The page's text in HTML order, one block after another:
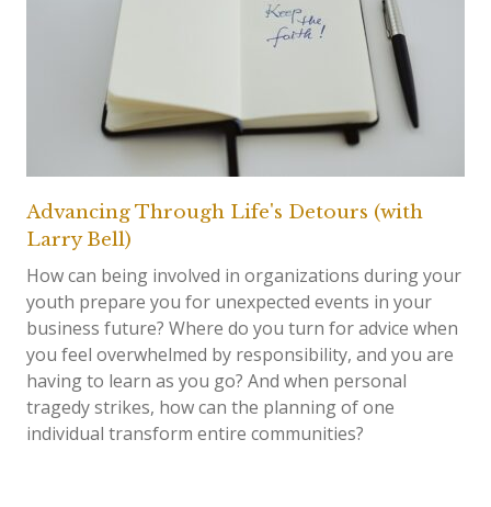
Advancing Through Life's Detours (with
Larry Bell)
How can being involved in organizations during your
youth prepare you for unexpected events in your
business future? Where do you turn for advice when
you feel overwhelmed by responsibility, and you are
having to learn as you go? And when personal
tragedy strikes, how can the planning of one
individual transform entire communities?